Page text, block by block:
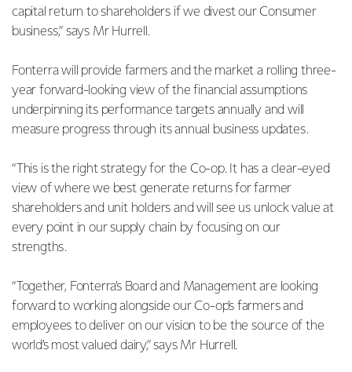
capital return to shareholders if we divest our Consumer
business,” says Mr Hurrell.
Fonterra will provide farmers and the market a rolling three-
year forward-looking view of the financial assumptions
underpinning its performance targets annually and will
measure progress through its annual business updates.
“This is the right strategy for the Co-op. It has a clear-eyed
view of where we best generate returns for farmer
shareholders and unit holders and will see us unlock value at
every point in our supply chain by focusing on our
strengths.
“Together, Fonterra’s Board and Management are looking
forward to working alongside our Co-op’s farmers and
employees to deliver on our vision to be the source of the
world’s most valued dairy,” says Mr Hurrell.